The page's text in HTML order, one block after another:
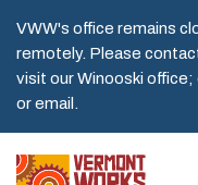
VWW's office remains
remotely. Please
visit our Winooski office;
or email.